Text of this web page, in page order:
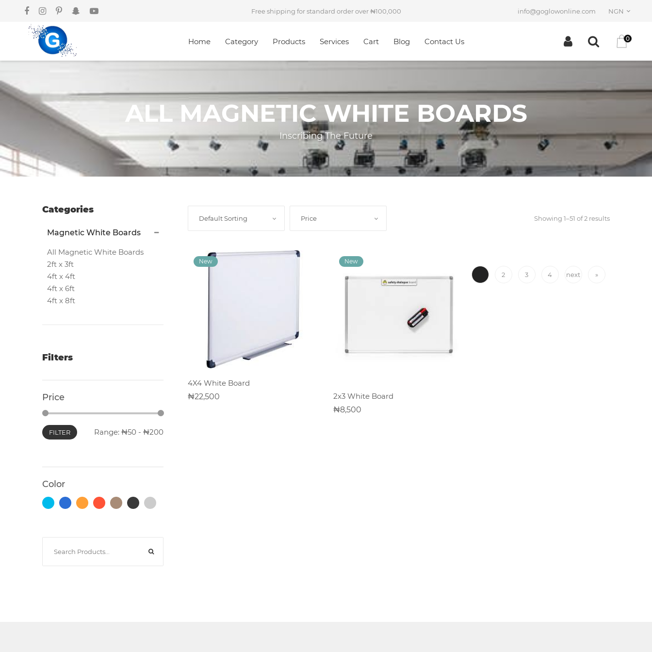
Free shipping for standard order over 100,000 info@goglowonline.com NGN
Home Category Products Services Cart Blog Contact Us 0
ALL MAGNETIC WHITE BOARDS
Inscribing The Future
Categories
Magnetic White Boards
All Magnetic White Boards
2ft x 3ft
4ft x 4ft
4ft x 6ft
4ft x 8ft
Filters
Price
FILTER Range: 50 - 200
Color
Default Sorting Price Showing 1–51 of 2 results
ADD TO CART
4X4 White Board
22,500
ADD TO CART
2x3 White Board
8,500
2 3 4 next »
Groceries
White
Magnetic
Chalk
Boards
Printers
Television/Monitor
Phone
Accessories